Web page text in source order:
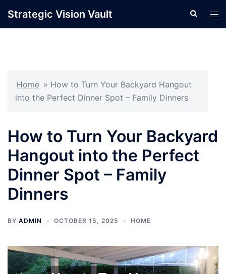
Strategic Vision Vault Search
Home » How to Turn Your Backyard Hangout
into the Perfect Dinner Spot – Family Dinners
How to Turn Your Backyard
Hangout into the Perfect
Dinner Spot – Family
Dinners
BY ADMIN OCTOBER 15, 2025 HOME